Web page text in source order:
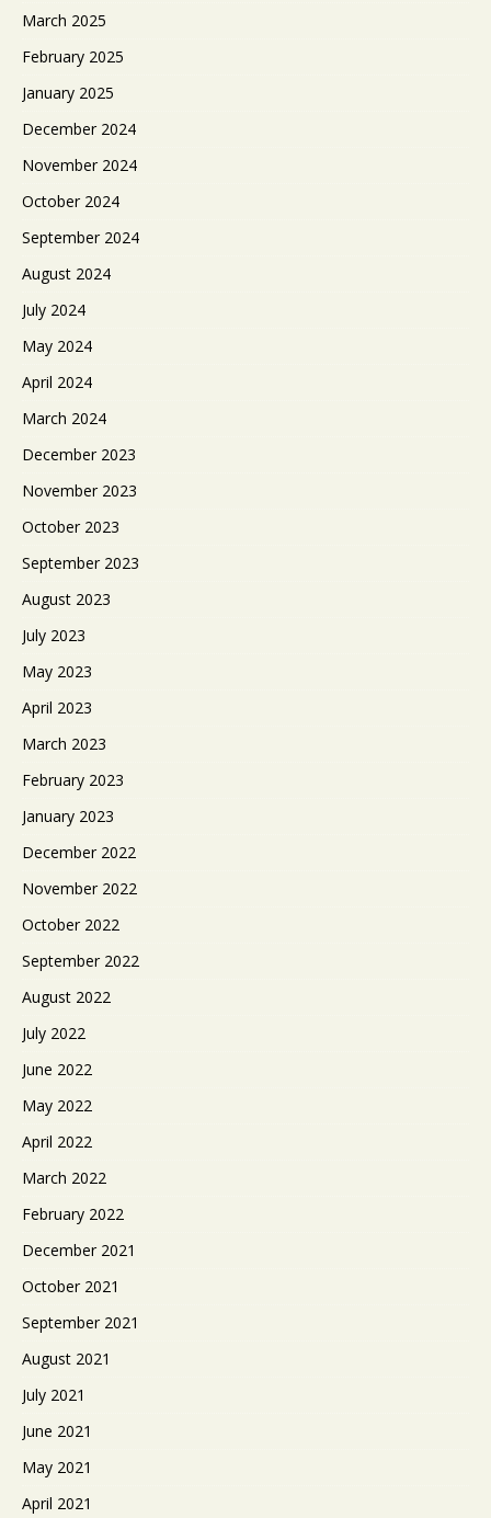
March 2025
February 2025
January 2025
December 2024
November 2024
October 2024
September 2024
August 2024
July 2024
May 2024
April 2024
March 2024
December 2023
November 2023
October 2023
September 2023
August 2023
July 2023
May 2023
April 2023
March 2023
February 2023
January 2023
December 2022
November 2022
October 2022
September 2022
August 2022
July 2022
June 2022
May 2022
April 2022
March 2022
February 2022
December 2021
October 2021
September 2021
August 2021
July 2021
June 2021
May 2021
April 2021